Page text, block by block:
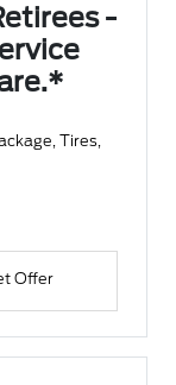
-
Tires,
Offer